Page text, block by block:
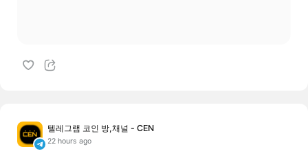
텔레그램 코인 방,채널 - CEN
22 hours ago